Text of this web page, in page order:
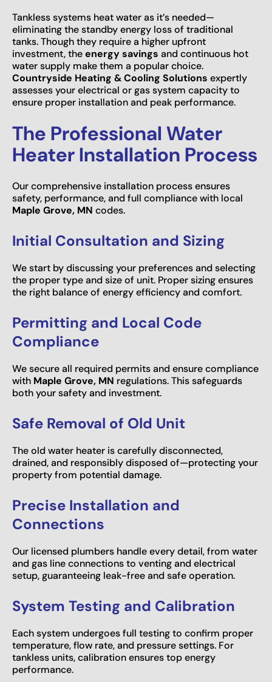
Tankless systems heat water as it’s needed—
eliminating the standby energy loss of traditional
tanks. Though they require a higher upfront
investment, theenergy savings and continuous hot
water supply make them a popular choice.
Countryside Heating & Cooling Solutions expertly
assesses your electrical or gas system capacity to
ensure proper installation and peak performance.
The Professional Water
Heater Installation Process
Our comprehensive installation process ensures
safety, performance, and full compliance with local
Maple Grove, MN codes.
Initial Consultation and Sizing
We start by discussing your preferences and selecting
the proper type and size of unit. Proper sizing ensures
the right balance of energy efficiency and comfort.
Permitting and Local Code
Compliance
We secure all required permits and ensure compliance
with Maple Grove, MN regulations. This safeguards
both your safety and investment.
Safe Removal of Old Unit
The old water heater is carefully disconnected,
drained, and responsibly disposed of—protecting your
property from potential damage.
Precise Installation and
Connections
Our licensed plumbers handle every detail, from water
and gas line connections to venting and electrical
setup, guaranteeing leak-free and safe operation.
System Testing and Calibration
Each system undergoes full testing to confirm proper
temperature, flow rate, and pressure settings. For
tankless units, calibration ensures top energy
performance.